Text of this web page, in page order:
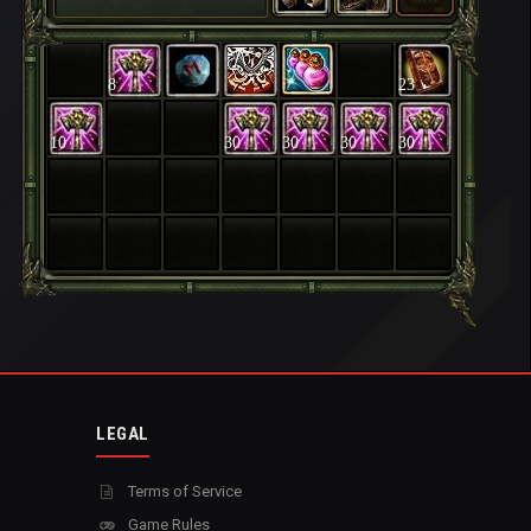
8 23
10 30 30 30 30
LEGAL
Terms of Service
Game Rules